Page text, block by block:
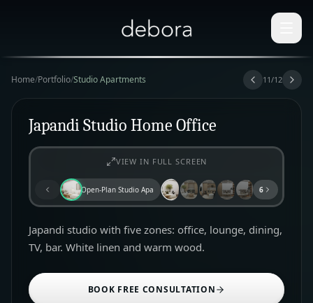
Home/Portfolio/Studio Apartments 11/12
Japandi Studio Home Office
VIEW IN FULL SCREEN
Open-Plan Studio Apartment 6
Japandi studio with five zones: office, lounge, dining,
TV, bar. White linen and warm wood.
BOOK FREE CONSULTATION